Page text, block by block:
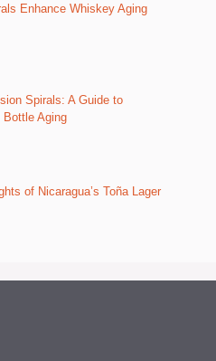
Enhance Whiskey Aging
Spirals: A Guide to
Bottle Aging
of Nicaragua’s Toña Lager